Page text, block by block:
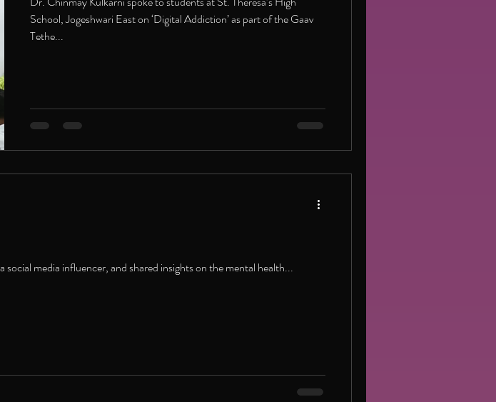
School, Jogeshwari East on ‘Digital Addiction’ as part of the Gaav
Tethe...
media influencer, and shared insights on the mental health...